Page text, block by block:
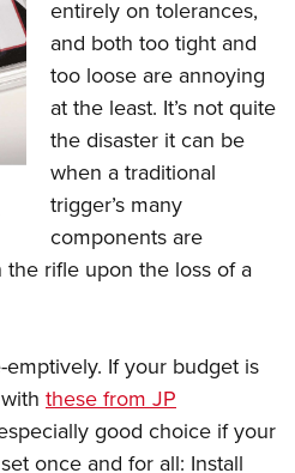
entirely on tolerances,
and both too tight and
too loose are annoying
at the least. It’s not quite
the disaster it can be
when a traditional
trigger’s many
components are
rifle upon the loss of a
If your budget is
these from JP
good choice if your
once and for all: Install